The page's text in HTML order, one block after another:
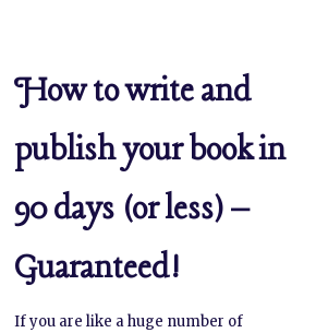
How to write and
publish your book in
90 days (or less) –
Guaranteed!
If you are like a huge number of